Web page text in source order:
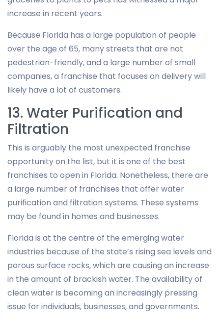
increase in recent years.
Because Florida has a large population of people
over the age of 65, many streets that are not
pedestrian-friendly, and a large number of small
companies, a franchise that focuses on delivery will
likely have a lot of customers.
13. Water Purification and
Filtration
This is arguably the most unexpected franchise
opportunity on the list, but it is one of the best
franchises to open in Florida. Nonetheless, there are
a large number of franchises that offer water
purification and filtration systems. These systems
may be found in homes and businesses.
Florida is at the centre of the emerging water
industries because of the state’s rising sea levels and
porous surface rocks, which are causing an increase
in the amount of brackish water. The availability of
clean water is becoming an increasingly pressing
issue for individuals, businesses, and governments.